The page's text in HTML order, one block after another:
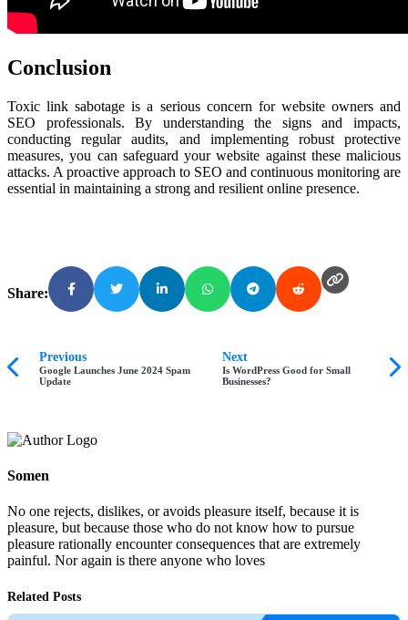
Conclusion
Toxic link sabotage is a serious concern for website owners and
SEO professionals. By understanding the signs and impacts,
conducting regular audits, and implementing robust protective
measures, you can safeguard your website against these malicious
attacks. A proactive approach to SEO and continuous monitoring are
essential in maintaining a strong and resilient online presence.
Share:
Previous
Google Launches June 2024 Spam
Update
Next
Is WordPress Good for Small
Businesses?
Somen
No one rejects, dislikes, or avoids pleasure itself, because it is
pleasure, but because those who do not know how to pursue
pleasure rationally encounter consequences that are extremely
painful. Nor again is there anyone who loves
Related Posts